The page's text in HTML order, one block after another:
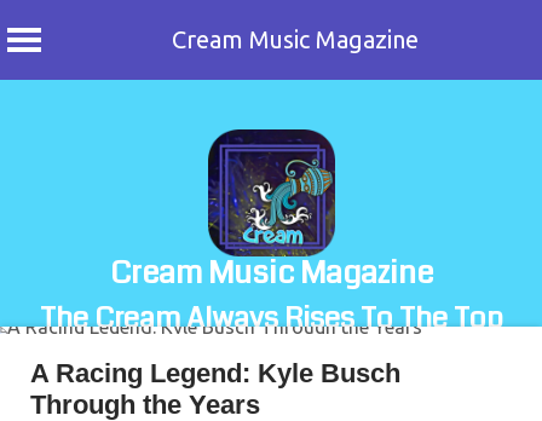
Cream Music Magazine
Cream Music Magazine
The Cream Always Rises To The Top
A Racing Legend: Kyle Busch
Through the Years